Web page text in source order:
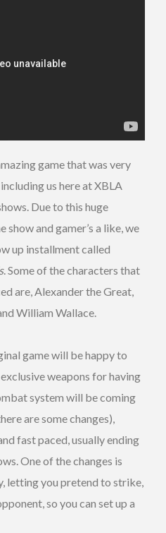
game that was very
us here at XBLA
Due to this huge
and gamer’s a like, we
up installment called
. Some of the characters that
are, Alexander the Great,
William Wallace.
game will be happy to
weapons for having
system will be coming
are some changes),
fast paced, usually ending
One of the changes is
letting you pretend to strike,
so you can set up a